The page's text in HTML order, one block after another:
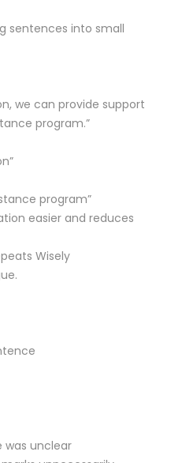
sentences into small
we can provide support
program.”
program”
easier and reduces
Wisely
was unclear